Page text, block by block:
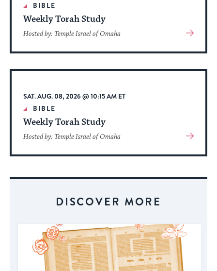
BIBLE
Weekly Torah Study
Hosted by: Temple Israel of Omaha
View
About
Event
SAT. AUG. 08, 2026 @ 10:15 AM ET
BIBLE
Weekly Torah Study
Hosted by: Temple Israel of Omaha
View
About
DISCOVER MORE